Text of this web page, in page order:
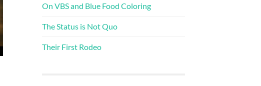
On VBS and Blue Food Coloring
The Status is Not Quo
Their First Rodeo